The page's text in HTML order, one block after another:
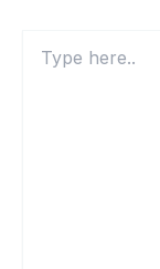
here..